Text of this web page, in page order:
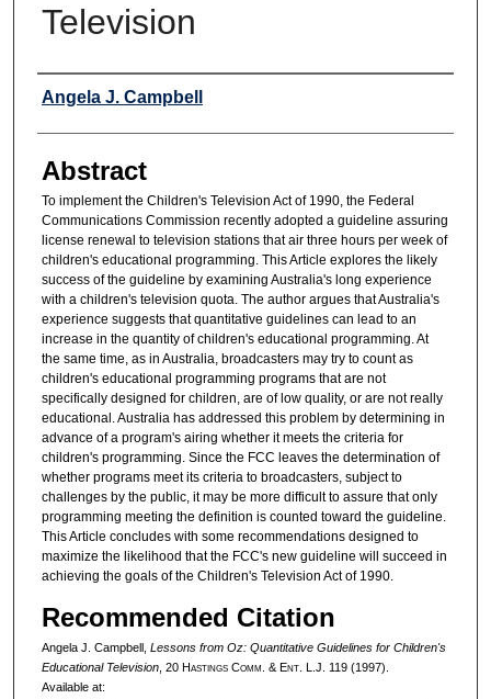
Television
Authors
Angela J. Campbell
Abstract
To implement the Children's Television Act of 1990, the Federal
Communications Commission recently adopted a guideline assuring
license renewal to television stations that air three hours per week of
children's educational programming. This Article explores the likely
success of the guideline by examining Australia's long experience
with a children's television quota. The author argues that Australia's
experience suggests that quantitative guidelines can lead to an
increase in the quantity of children's educational programming. At
the same time, as in Australia, broadcasters may try to count as
children's educational programming programs that are not
specifically designed for children, are of low quality, or are not really
educational. Australia has addressed this problem by determining in
advance of a program's airing whether it meets the criteria for
children's programming. Since the FCC leaves the determination of
whether programs meet its criteria to broadcasters, subject to
challenges by the public, it may be more difficult to assure that only
programming meeting the definition is counted toward the guideline.
This Article concludes with some recommendations designed to
maximize the likelihood that the FCC's new guideline will succeed in
achieving the goals of the Children's Television Act of 1990.
Recommended Citation
Angela J. Campbell, Lessons from Oz: Quantitative Guidelines for Children's
Educational Television, 20 HastingsComm . & Ent. L.J. 119 (1997).
Available at: